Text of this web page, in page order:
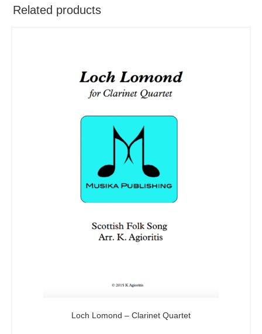
Related products
Loch Lomond – Clarinet Quartet